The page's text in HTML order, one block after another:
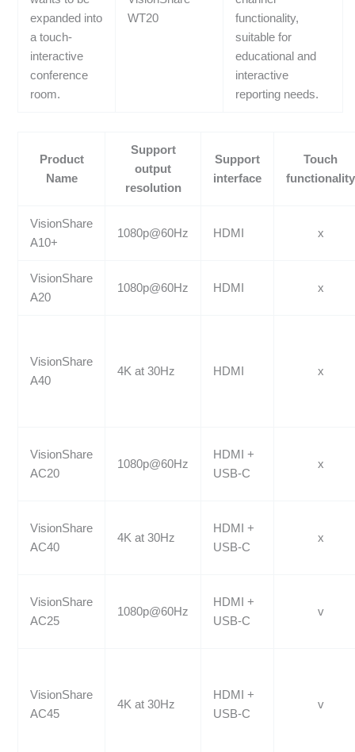
expanded into
a touch-
interactive
conference
room.
WT20
functionality,
suitable for
educational and
interactive
reporting needs.
Product
Name
Support
output
resolution
Support
interface
Touch
functionality
VisionShare
A10+
1080p@60Hz HDMI x
VisionShare
A20
1080p@60Hz HDMI x
VisionShare
A40
4K at 30Hz HDMI x
VisionShare
AC20
1080p@60Hz
HDMI +
USB-C
x
VisionShare
AC40
4K at 30Hz
HDMI +
USB-C
x
VisionShare
AC25
1080p@60Hz
HDMI +
USB-C
v
VisionShare
AC45
4K at 30Hz
HDMI +
USB-C
v